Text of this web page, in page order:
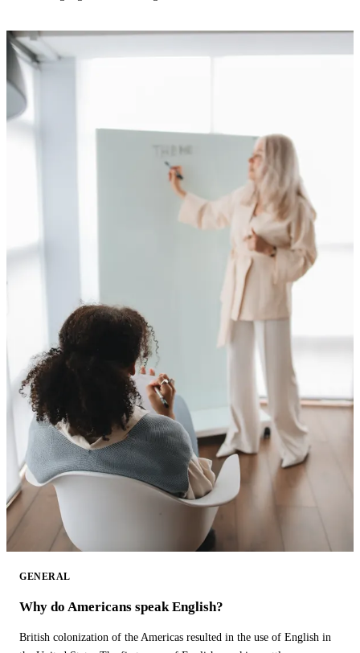
GENERAL
Why do Americans speak English?
British colonization of the Americas resulted in the use of English in